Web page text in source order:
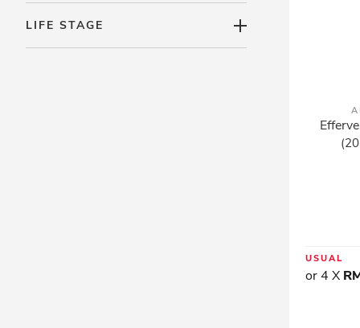
LIFE STAGE
USUAL
or 4 X